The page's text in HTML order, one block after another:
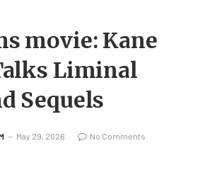
movie: Kane
Liminal
Sequels
May 29, 2026 No Comments